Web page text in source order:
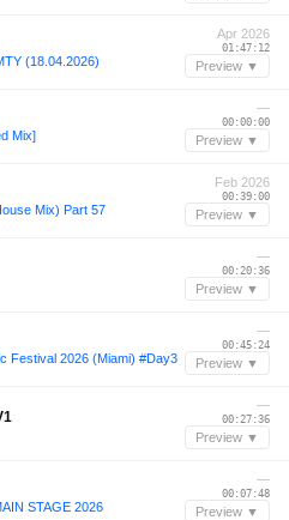
(18.04.2026)
Apr 2026
01:47:12
Preview ▼
Mix]
—
00:00:00
Preview ▼
Mix) Part 57
Feb 2026
00:39:00
Preview ▼
—
00:20:36
Preview ▼
Festival 2026 (Miami) #Day3
—
00:45:24
Preview ▼
—
00:27:36
Preview ▼
STAGE 2026
—
00:07:48
Preview ▼